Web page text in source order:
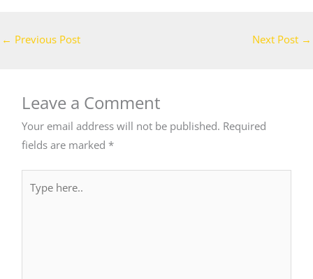
← Previous Post Next Post →
Leave a Comment
Your email address will not be published. Required
fields are marked *
here..